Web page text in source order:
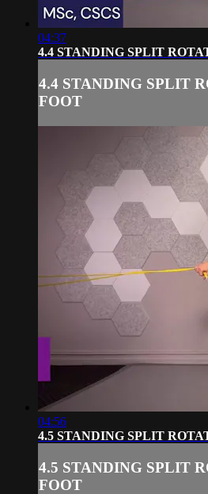
04:37
4.4 STANDING SPLIT
4.4 STANDING SPLIT
FOOT
04:56
4.5 STANDING SPLIT
4.5 STANDING SPLIT
FOOT